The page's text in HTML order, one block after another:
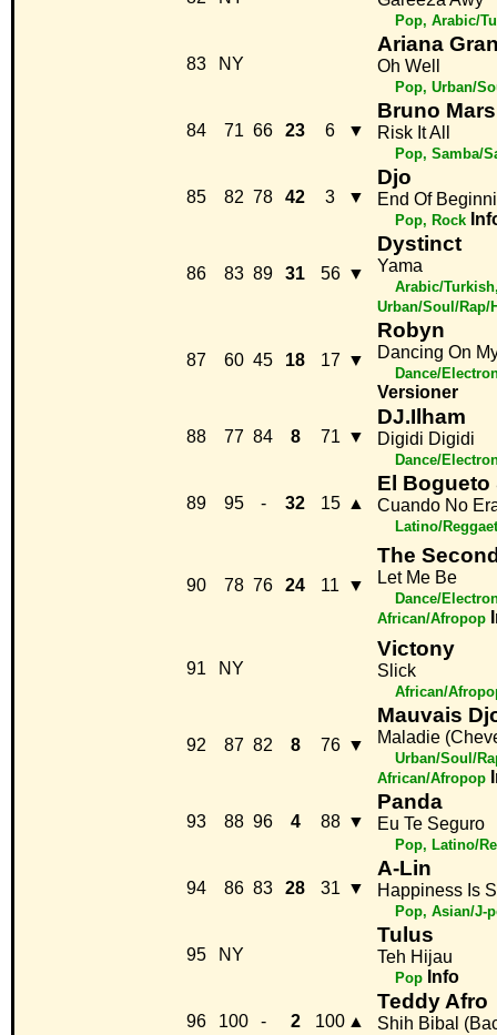
Pop, Arabic/
83 NY
Ariana
Oh Well
Pop, Urban/
84 71 66 23 6 ▼
Bruno Mars
Risk It All
Pop, Samba/
85 82 78 42 3 ▼
Djo
End Of
Pop, Rock
86 83 89 31 56 ▼
Dystinct
Yama
Arabic/
Urban/Soul/Rap/
87 60 45 18 17 ▼
Robyn
Dancing On
Dance/
Versioner
88 77 84 8 71 ▼
DJ.Ilham
Digidi Digidi
Dance/
89 95 - 32 15 ▲
El Bogueto
Cuando No
Latino/
90 78 76 24 11 ▼
The
Let Me Be
Dance/
African/Afropop
91 NY
Victony
Slick
African/
92 87 82 8 76 ▼
Mauvais
Maladie
Urban/Soul/
African/Afropop
93 88 96 4 88 ▼
Panda
Eu Te Seguro
Pop, Latino/
94 86 83 28 31 ▼
A-Lin
Happiness Is
Pop, Asian/J-
95 NY
Tulus
Teh Hijau
Pop Info
96 100 - 2 100 ▲
Teddy Afro
Shih Bibal